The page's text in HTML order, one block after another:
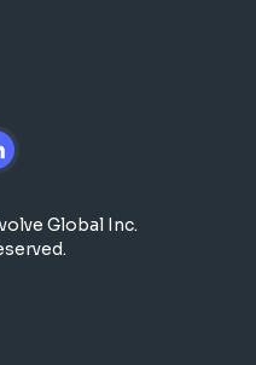
Global Inc.